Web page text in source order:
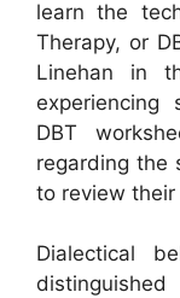
learn the
Therapy, or
Linehan in
experiencing
DBT
regarding the
to review their
Dialectical